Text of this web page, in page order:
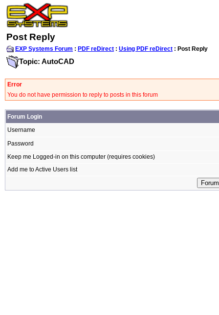
Post Reply
EXP Systems Forum : PDF reDirect : Using PDF reDirect : Post Reply
Topic: AutoCAD
Error
You do not have permission to reply to posts in this forum
Forum Login
Username
Password
Keep me Logged-in on this computer (requires cookies)
Add me to Active Users list